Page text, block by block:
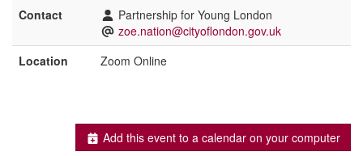
Contact
Partnership for Young London
zoe.nation@cityoflondon.gov.uk
Location
Zoom Online
Add this event to a calendar on your computer